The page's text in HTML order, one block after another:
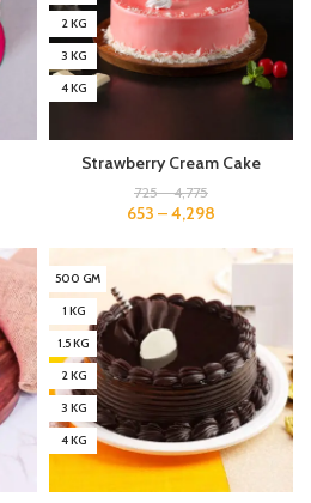
2 KG
3 KG
4 KG
Strawberry Cream Cake
725–4,775
653 –4,298
500 GM
1 KG
1.5 KG
2 KG
3 KG
4 KG